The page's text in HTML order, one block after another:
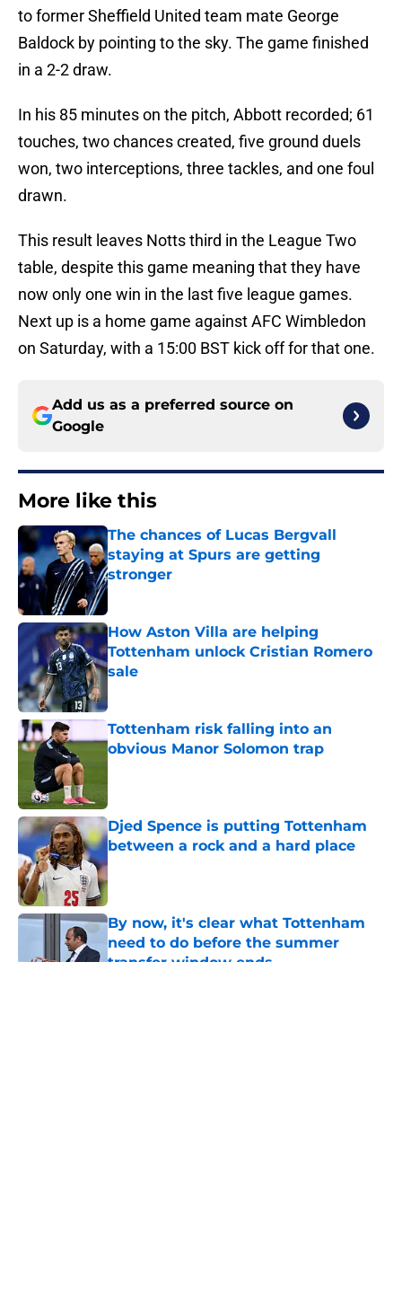
to former Sheffield United team mate George
Baldock by pointing to the sky. The game finished
in a 2-2 draw.
In his 85 minutes on the pitch, Abbott recorded; 61
touches, two chances created, five ground duels
won, two interceptions, three tackles, and one foul
drawn.
This result leaves Notts third in the League Two
table, despite this game meaning that they have
now only one win in the last five league games.
Next up is a home game against AFC Wimbledon
on Saturday, with a 15:00 BST kick off for that one.
Add us as a preferred source on
Google
More like this
The chances of Lucas Bergvall
staying at Spurs are getting
stronger
Published by on Invalid Date
How Aston Villa are helping
Tottenham unlock Cristian Romero
sale
Tottenham risk falling into an
obvious Manor Solomon trap
Djed Spence is putting Tottenham
between a rock and a hard place
Published by on Invalid Date
By now, it's clear what Tottenham
need to do before the summer
transfer window ends